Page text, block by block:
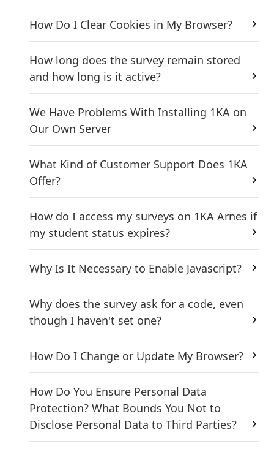
How Do I Clear Cookies in My Browser?
How long does the survey remain stored
and how long is it active?
We Have Problems With Installing 1KA on
Our Own Server
What Kind of Customer Support Does 1KA
Offer?
How do I access my surveys on 1KA Arnes if
my student status expires?
Why Is It Necessary to Enable Javascript?
Why does the survey ask for a code, even
though I haven't set one?
How Do I Change or Update My Browser?
How Do You Ensure Personal Data
Protection? What Bounds You Not to
Disclose Personal Data to Third Parties?